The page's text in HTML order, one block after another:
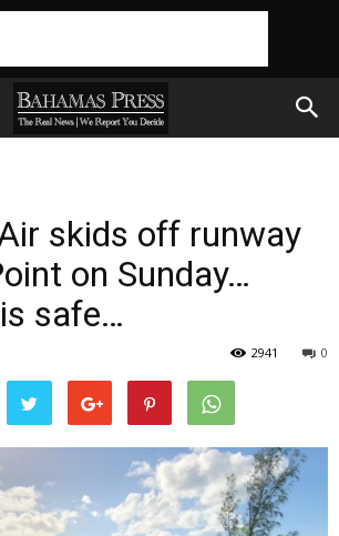
skids off runway
on Sunday…
safe…
0
2941